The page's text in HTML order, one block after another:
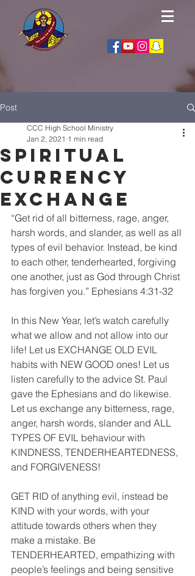
Post
Spiritual
Currency
Exchange
CCC High School Ministry
Jan 2, 2021 1 min read
“Get rid of all bitterness, rage, anger,
harsh words, and slander, as well as all
types of evil behavior. Instead, be kind
to each other, tenderhearted, forgiving
one another, just as God through Christ
has forgiven you.” Ephesians‬ ‭4:31-32‬
In this New Year, let’s watch carefully
what we allow and not allow into our
life! Let us EXCHANGE OLD EVIL
habits with NEW GOOD ones! Let us
listen carefully to the advice St. Paul
gave the Ephesians and do likewise.
Let us exchange any bitterness, rage,
anger, harsh words, slander and ALL
TYPES OF EVIL behaviour with
KINDNESS, TENDERHEARTEDNESS,
and FORGIVENESS!
GET RID of anything evil, instead be
KIND with your words, with your
attitude towards others when they
make a mistake. Be
TENDERHEARTED, empathizing with
people’s feelings and being sensitive